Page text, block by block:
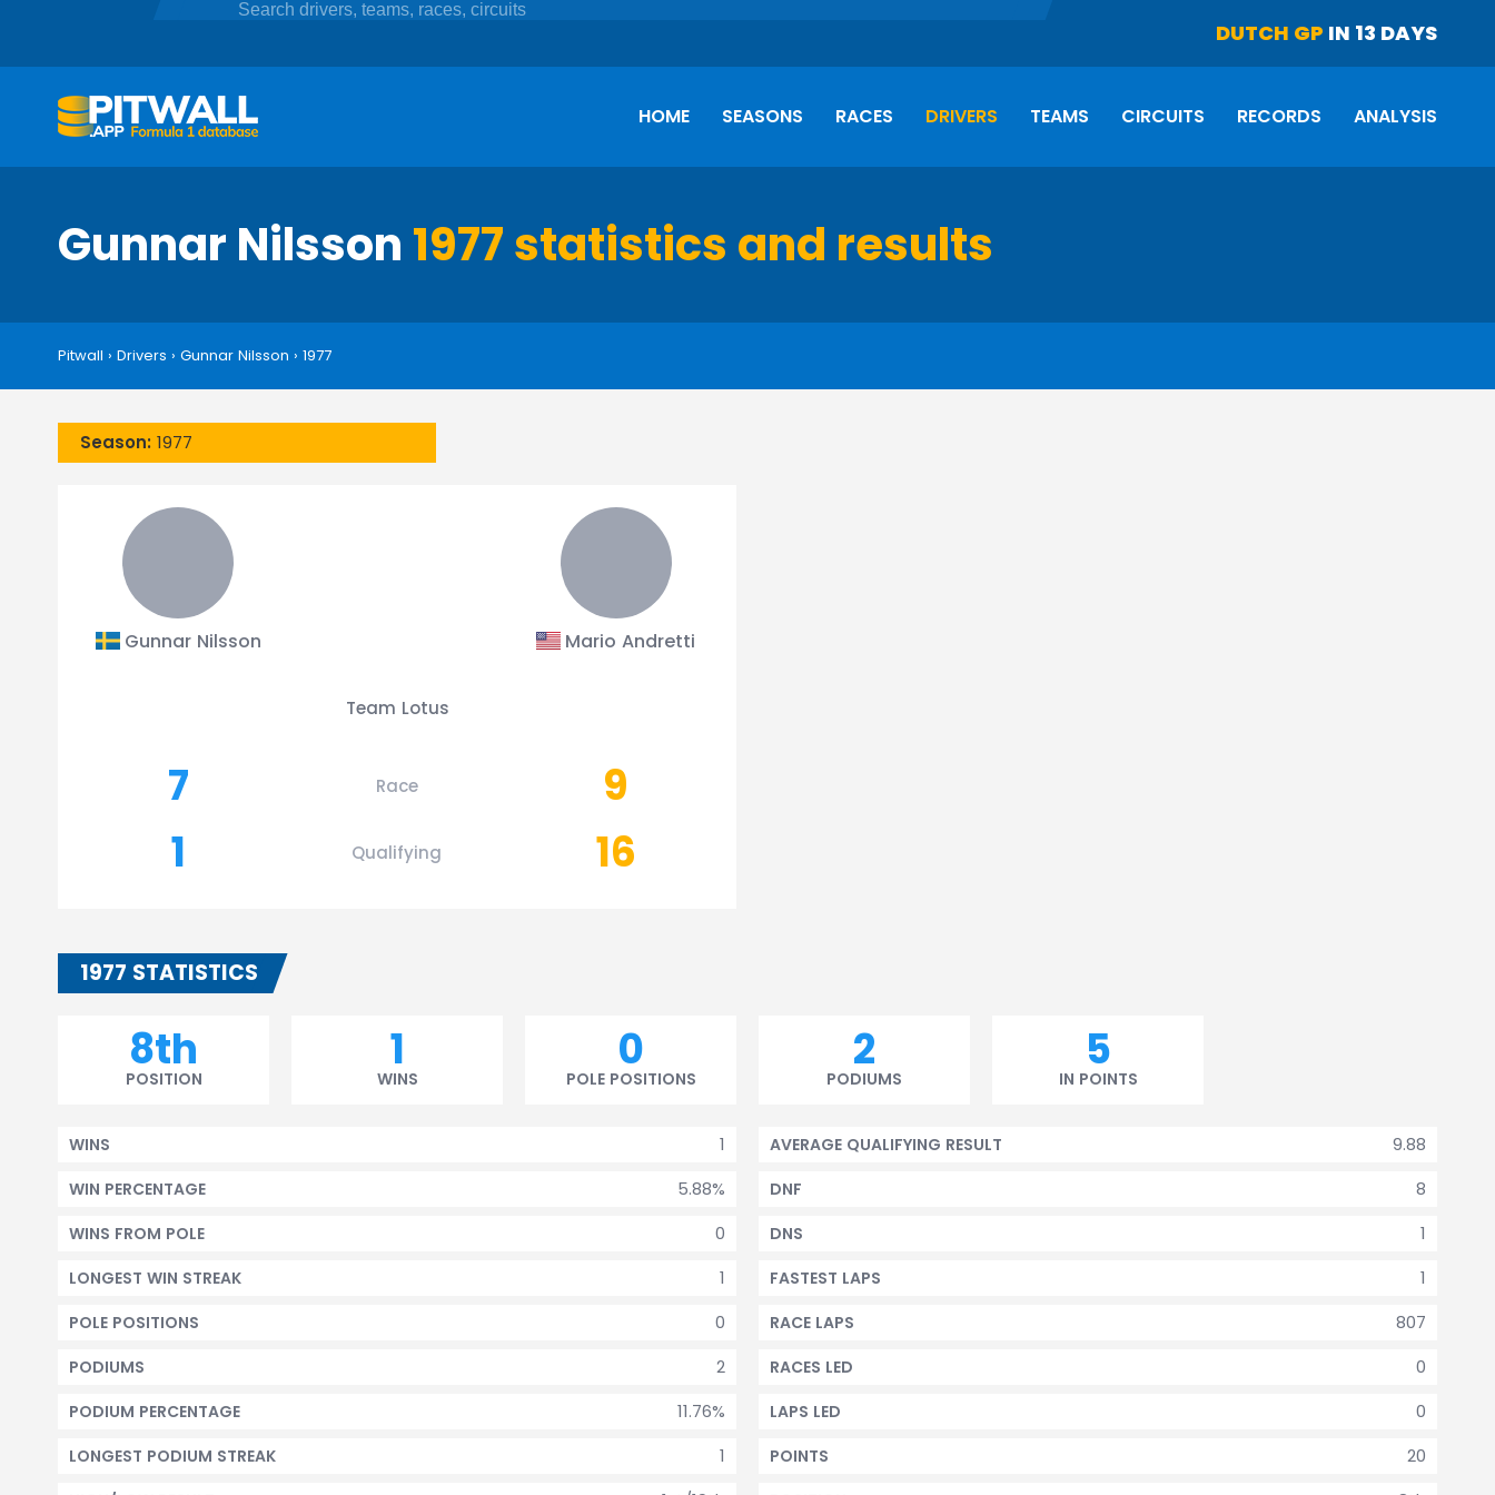
DUTCH GP IN 13 DAYS
HOME SEASONS RACES DRIVERS TEAMS CIRCUITS RECORDS ANALYSIS
Gunnar Nilsson 1977 statistics and results
Pitwall › Drivers › Gunnar Nilsson › 1977
Season: 1977
Gunnar Nilsson Mario Andretti
Team Lotus
7 Race
9
1
Qualifying 16
1977 STATISTICS
8th
POSITION
1
WINS
0
POLE POSITIONS
2
PODIUMS
5
IN POINTS
1
WINS
5.88%
WIN PERCENTAGE
0
WINS FROM POLE
1
LONGEST WIN STREAK
0
POLE POSITIONS
2
PODIUMS
11.76%
PODIUM PERCENTAGE
1
LONGEST PODIUM STREAK
9.88
AVERAGE QUALIFYING RESULT
8
DNF
1
DNS
1
FASTEST LAPS
807
RACE LAPS
0
RACES LED
0
LAPS LED
20
POINTS